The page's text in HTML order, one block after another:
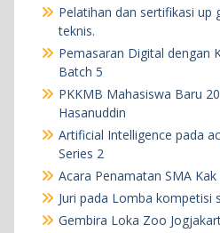
Pelatihan dan sertifikasi up
teknis.
Pemasaran Digital dengan
Batch 5
PKKMB Mahasiswa Baru
Hasanuddin
Artificial Intelligence pada
Series 2
Acara Penamatan SMA Kak
Juri pada Lomba kompetisi
Gembira Loka Zoo